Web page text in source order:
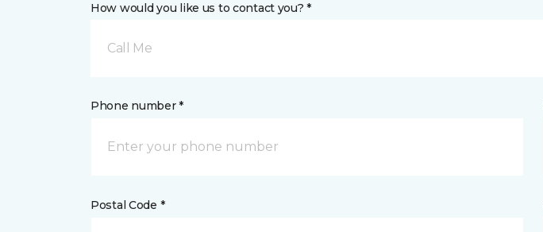
How would you like us to contact you? *
Call Me
Phone number *
Postal Code *